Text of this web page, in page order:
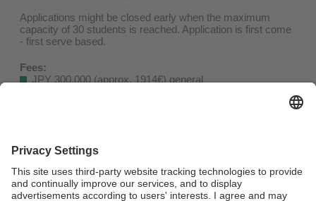
Applications might be closed early when the maximum
capacity of 30 students is reached. Application is first come
- first serve based.
Fees:
JPY 300,000 (approx. 1914€) general
Does not include airfare, transportation from/to the airport,
travel insurance, visa application fee, other personal
expenses